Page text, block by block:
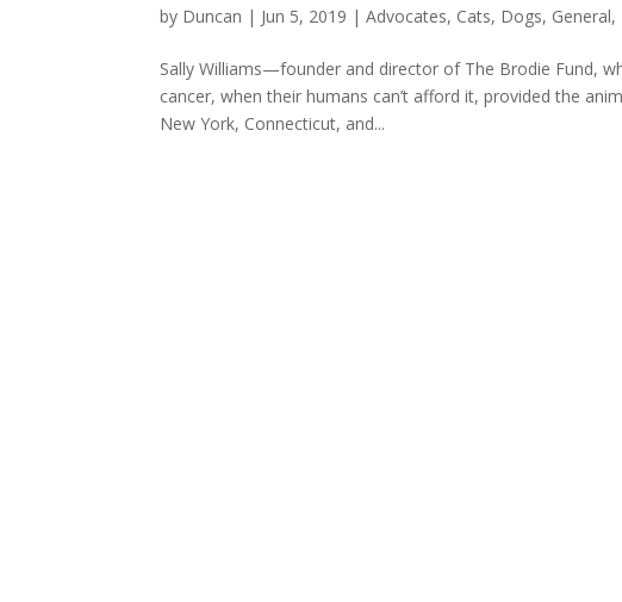
by Duncan | Jun 5, 2019 |Advocates, Cats, Dogs, General,
Sally Williams—founder and director of The Brodie Fund,
cancer, when their humans can’t afford it, provided the
New York, Connecticut, and...